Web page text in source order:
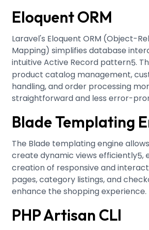
Eloquent ORM
Laravel's Eloquent ORM (Object-
Mapping) simplifies database
intuitive Active Record pattern5.
product catalog management,
handling, and order processing
straightforward and less error-
Blade Templating
The Blade templating engine
create dynamic views efficiently5,
creation of responsive and
pages, category listings, and
enhance the shopping experience.
PHP Artisan CLI